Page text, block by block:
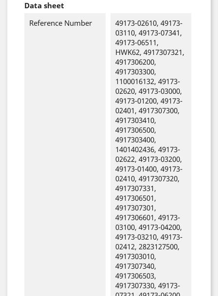
Data sheet
Reference Number
49173-02610, 49173-
03110, 49173-07341,
49173-06511,
HWK62, 4917307321,
4917306200,
4917303300,
1100016132, 49173-
02620, 49173-03000,
49173-01200, 49173-
02401, 4917307300,
4917303410,
4917306500,
4917303400,
1401402436, 49173-
02622, 49173-03200,
49173-01400, 49173-
02410, 4917307320,
4917307331,
4917306501,
4917307301,
4917306601, 49173-
03100, 49173-04200,
49173-03210, 49173-
02412, 2823127500,
4917303010,
4917307340,
4917306503,
4917307330, 49173-